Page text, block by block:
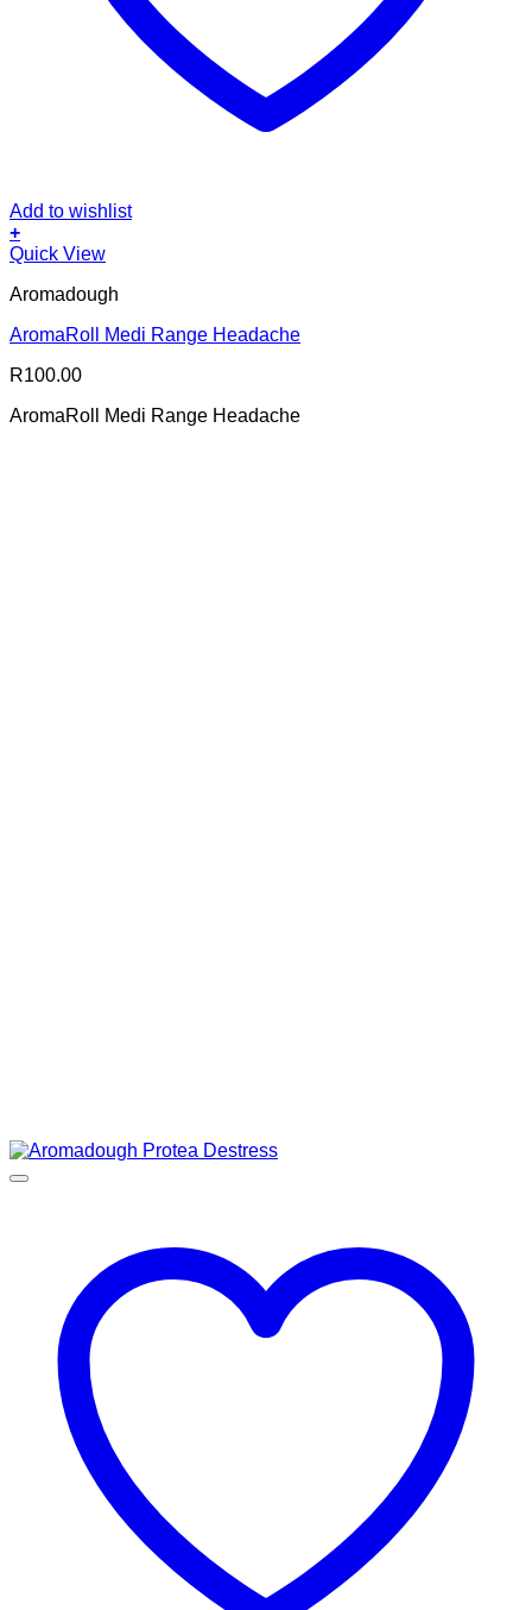
Add to wishlist
+
Quick View
Aromadough
AromaRoll Medi Range Headache
R100.00
AromaRoll Medi Range Headache